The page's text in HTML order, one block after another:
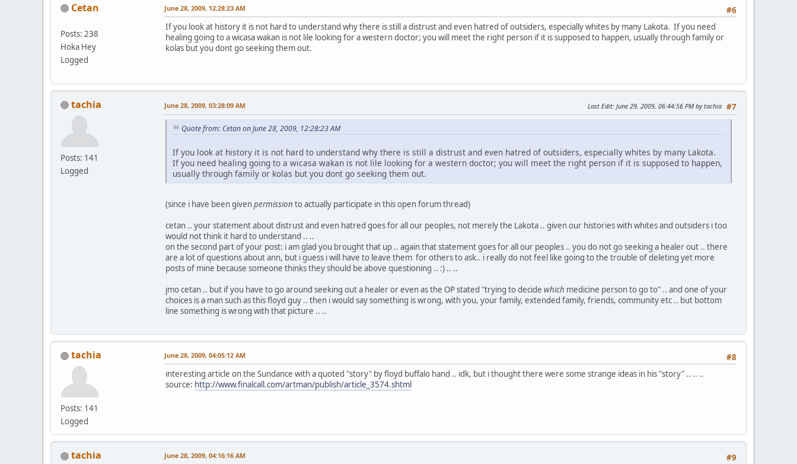
Cetan
Posts: 238
Hoka Hey
Logged
#6
June 28, 2009, 12:28:23 AM
If you look at history it is not hard to understand why there is still a distrust and even hatred of outsiders, especially whites by many Lakota. If you need
healing going to a wicasa wakan is not lile looking for a western doctor; you will meet the right person if it is supposed to happen, usually through family or
kolas but you dont go seeking them out.
tachia
Posts: 141
Logged
#7
June 28, 2009, 03:28:09 AM Last Edit: June 29, 2009, 06:44:56 PM by tachia
Quote from: Cetan on June 28, 2009, 12:28:23 AM
If you look at history it is not hard to understand why there is still a distrust and even hatred of outsiders, especially whites by many Lakota.
If you need healing going to a wicasa wakan is not lile looking for a western doctor; you will meet the right person if it is supposed to happen,
usually through family or kolas but you dont go seeking them out.
(since i have been givenpermission to actually participate in this open forum thread)
cetan .. your statement about distrust and even hatred goes for all our peoples, not merely the Lakota .. given our histories with whites and outsiders i too
would not think it hard to understand .. ..
on the second part of your post: i am glad you brought that up .. again that statement goes for all our peoples .. you do not go seeking a healer out .. there
are a lot of questions about ann, but i guess i will have to leave them for others to ask.. i really do not feel like going to the trouble of deleting yet more
posts of mine because someone thinks they should be above questioning .. :) .. ..
jmo cetan .. but if you have to go around seeking out a healer or even as the OP stated "trying to decide which medicine person to go to" .. and one of your
choices is a man such as this floyd guy .. then i would say something is wrong, with you, your family, extended family, friends, community etc .. but bottom
line something is wrong with that picture .. ..
tachia
Posts: 141
Logged
#8
June 28, 2009, 04:05:12 AM
interesting article on the Sundance with a quoted "story" by floyd buffalo hand .. idk, but i thought there were some strange ideas in his "story" .. .. ..
source: http://www.finalcall.com/artman/publish/article_3574.shtml
tachia #9
June 28, 2009, 04:16:16 AM